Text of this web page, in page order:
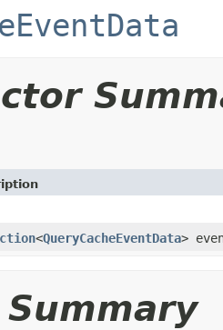
<QueryCacheEventData>